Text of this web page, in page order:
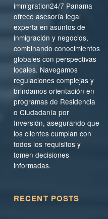
immigration24/7 Panama
ofrece asesoría legal
experta en asuntos de
inmigración y negocios,
combinando conocimientos
globales con perspectivas
locales. Navegamos
regulaciones complejas y
brindamos orientación en
programas de Residencia
o Ciudadanía por
Inversión, asegurando que
los clientes cumplan con
todos los requisitos y
tomen decisiones
informadas.
RECENT POSTS